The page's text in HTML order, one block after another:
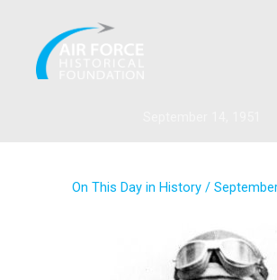
content
On This Day in History /